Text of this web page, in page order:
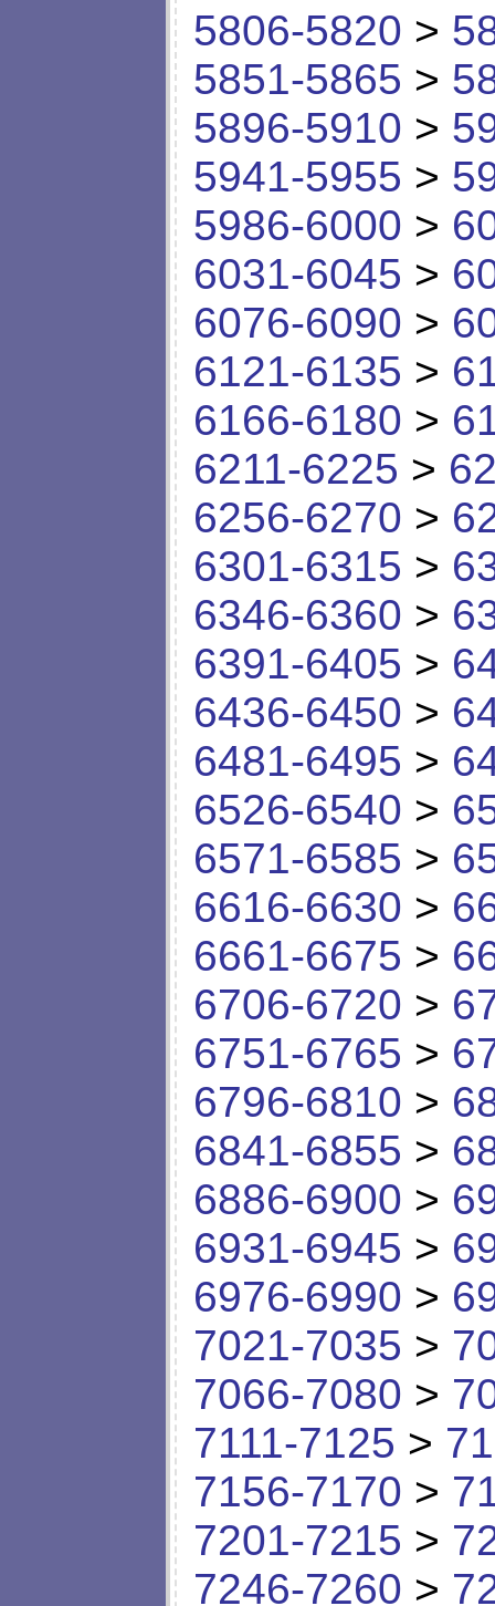
5806-5820 >
5851-5865 >
5896-5910 >
5941-5955 >
5986-6000 >
6031-6045 >
6076-6090 >
6121-6135 >
6166-6180 >
6211-6225 >
6256-6270 >
6301-6315 >
6346-6360 >
6391-6405 >
6436-6450 >
6481-6495 >
6526-6540 >
6571-6585 >
6616-6630 >
6661-6675 >
6706-6720 >
6751-6765 >
6796-6810 >
6841-6855 >
6886-6900 >
6931-6945 >
6976-6990 >
7021-7035 >
7066-7080 >
7111-7125 >
7156-7170 >
7201-7215 >
7246-7260 >